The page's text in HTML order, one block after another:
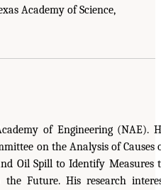
Academy of Science,
of Engineering (NAE).
on the Analysis of Causes
Oil Spill to Identify Measures
Future. His research